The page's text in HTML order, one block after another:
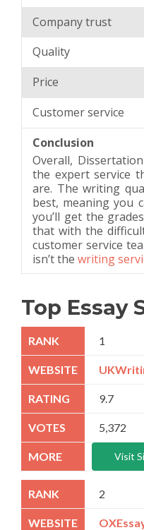
Company trust
Quality
Price
Customer service
Conclusion
Overall,
the expert service
are. The writing
best, meaning you
you’ll get the
that with the
customer service
isn’t the writing
Top Essay
1
9.7
5,372
Visit
2